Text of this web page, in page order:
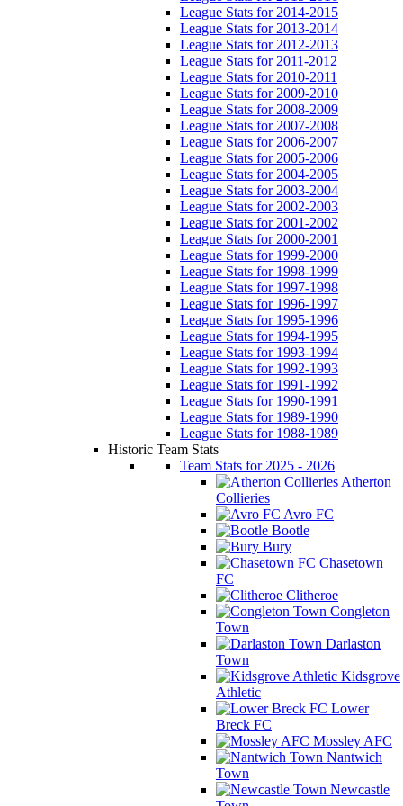
League Stats for 2014-2015
League Stats for 2013-2014
League Stats for 2012-2013
League Stats for 2011-2012
League Stats for 2010-2011
League Stats for 2009-2010
League Stats for 2008-2009
League Stats for 2007-2008
League Stats for 2006-2007
League Stats for 2005-2006
League Stats for 2004-2005
League Stats for 2003-2004
League Stats for 2002-2003
League Stats for 2001-2002
League Stats for 2000-2001
League Stats for 1999-2000
League Stats for 1998-1999
League Stats for 1997-1998
League Stats for 1996-1997
League Stats for 1995-1996
League Stats for 1994-1995
League Stats for 1993-1994
League Stats for 1992-1993
League Stats for 1991-1992
League Stats for 1990-1991
League Stats for 1989-1990
League Stats for 1988-1989
Historic Team Stats
Team Stats for 2025 - 2026
Atherton
Collieries
Avro FC
Bootle
Bury
Chasetown
FC
Clitheroe
Congleton
Town
Darlaston
Town
Kidsgrove
Athletic
Lower
Breck FC
Mossley AFC
Nantwich
Town
Newcastle